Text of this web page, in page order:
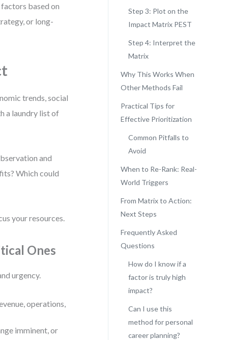
based on
or long-
trends, social
a laundry list of
and
Which could
your resources.
Ones
urgency.
operations,
imminent, or
Step 3: Plot on the
Impact Matrix PEST
Step 4: Interpret the
Matrix
Why This Works When
Other Methods Fail
Practical Tips for
Effective Prioritization
Common Pitfalls to
Avoid
When to Re-Rank: Real-
World Triggers
From Matrix to Action:
Next Steps
Frequently Asked
Questions
How do I know if a
factor is truly high
impact?
Can I use this
method for personal
career planning?